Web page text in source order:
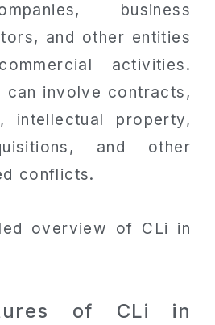
business
and other entities
activities.
can involve contracts,
intellectual property,
and other
conflicts.
overview of CLi in
of CLi in